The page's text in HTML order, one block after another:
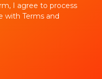
I agree to process
with Terms and